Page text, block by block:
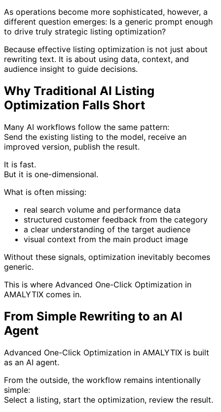
As operations become more sophisticated, however, a
different question emerges: Is a generic prompt enough
to drive truly strategic listing optimization?
Because effective listing optimization is not just about
rewriting text. It is about using data, context, and
audience insight to guide decisions.
Why Traditional AI Listing
Optimization Falls Short
Many AI workflows follow the same pattern:
Send the existing listing to the model, receive an
improved version, publish the result.
It is fast.
But it is one-dimensional.
What is often missing:
real search volume and performance data
structured customer feedback from the category
a clear understanding of the target audience
visual context from the main product image
Without these signals, optimization inevitably becomes
generic.
This is where Advanced One-Click Optimization in
AMALYTIX comes in.
From Simple Rewriting to an AI
Agent
Advanced One-Click Optimization in AMALYTIX is built
as an AI agent.
From the outside, the workflow remains intentionally
simple:
Select a listing, start the optimization, review the result.